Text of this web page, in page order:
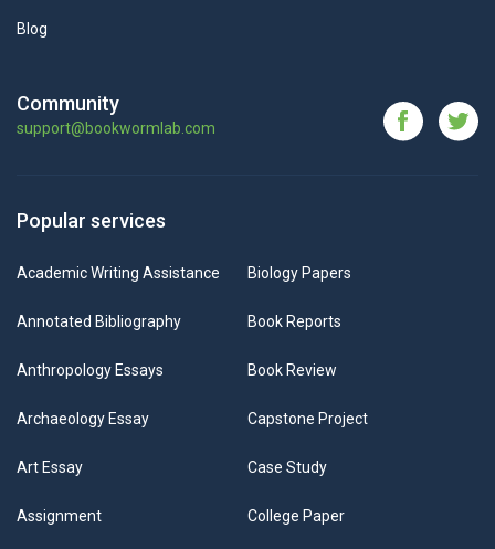
Blog
Community
support@bookwormlab.com
Popular services
Academic Writing Assistance
Annotated Bibliography
Anthropology Essays
Archaeology Essay
Art Essay
Assignment
Biology Papers
Book Reports
Book Review
Capstone Project
Case Study
College Paper